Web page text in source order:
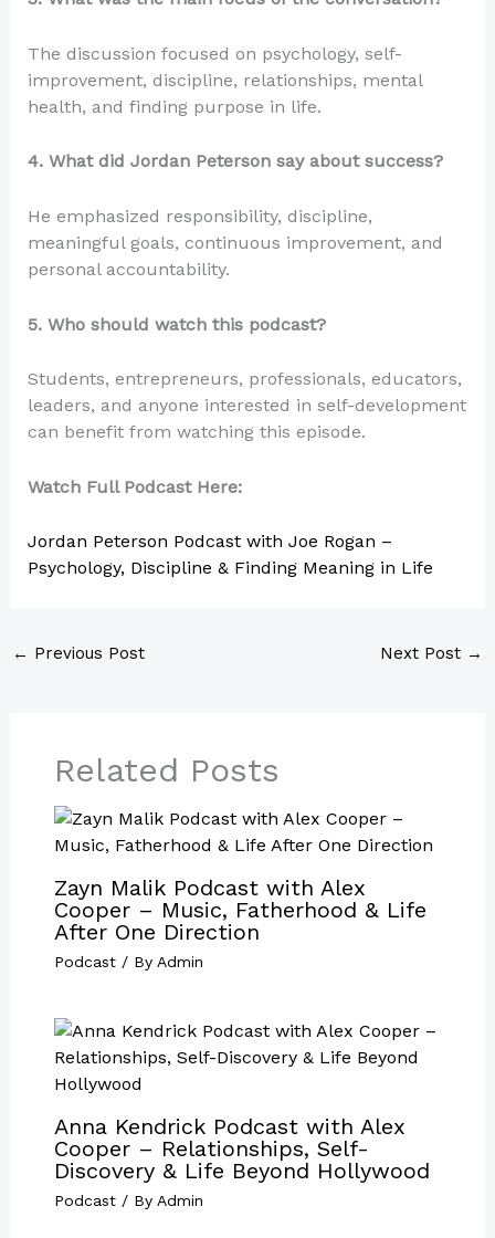
The discussion focused on psychology, self-
improvement, discipline, relationships, mental
health, and finding purpose in life.
4. What did Jordan Peterson say about success?
He emphasized responsibility, discipline,
meaningful goals, continuous improvement, and
personal accountability.
5. Who should watch this podcast?
Students, entrepreneurs, professionals, educators,
leaders, and anyone interested in self-development
can benefit from watching this episode.
Watch Full Podcast Here:
Jordan Peterson Podcast with Joe Rogan –
Psychology, Discipline & Finding Meaning in Life
← Previous Post Next Post →
Related Posts
Zayn Malik Podcast with Alex
Cooper – Music, Fatherhood & Life
After One Direction
Podcast/ By Admin
Anna Kendrick Podcast with Alex
Cooper – Relationships, Self-
Discovery & Life Beyond Hollywood
Podcast/ By Admin